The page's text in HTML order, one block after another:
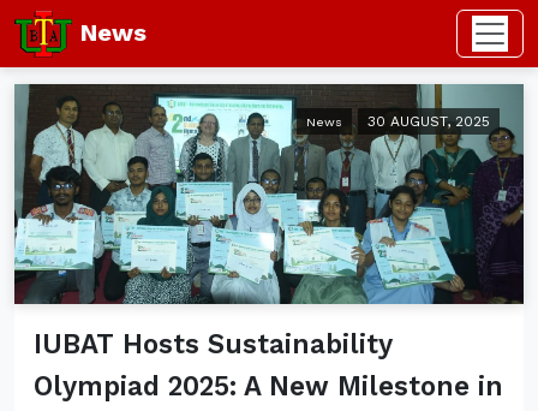
News
News 30 AUGUST, 2025
IUBAT Hosts Sustainability
Olympiad 2025: A New Milestone in